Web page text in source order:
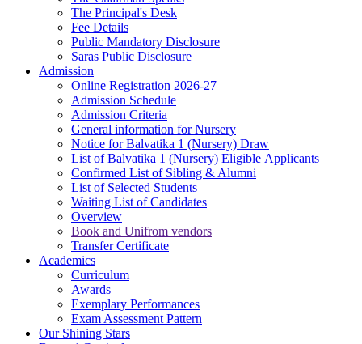
The Principal's Desk
Fee Details
Public Mandatory Disclosure
Saras Public Disclosure
Admission
Online Registration 2026-27
Admission Schedule
Admission Criteria
General information for Nursery
Notice for Balvatika 1 (Nursery) Draw
List of Balvatika 1 (Nursery) Eligible Applicants
Confirmed List of Sibling & Alumni
List of Selected Students
Waiting List of Candidates
Overview
Book and Unifrom vendors
Transfer Certificate
Academics
Curriculum
Awards
Exemplary Performances
Exam Assessment Pattern
Our Shining Stars